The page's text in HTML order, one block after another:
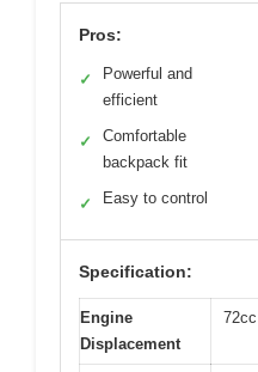
Pros:
✓
Powerful and
efficient
✓
Comfortable
backpack fit
✓ Easy to control
Specification:
Engine
Displacement